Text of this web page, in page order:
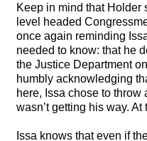
Keep in mind that Holder
level headed
once again reminding
needed to know: that he
the Justice Department
humbly acknowledging
here, Issa chose to
wasn’t getting his way.
Issa knows that even if